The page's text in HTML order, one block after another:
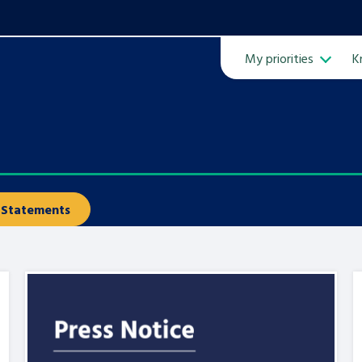
Learn about this service
My priorities
Statements